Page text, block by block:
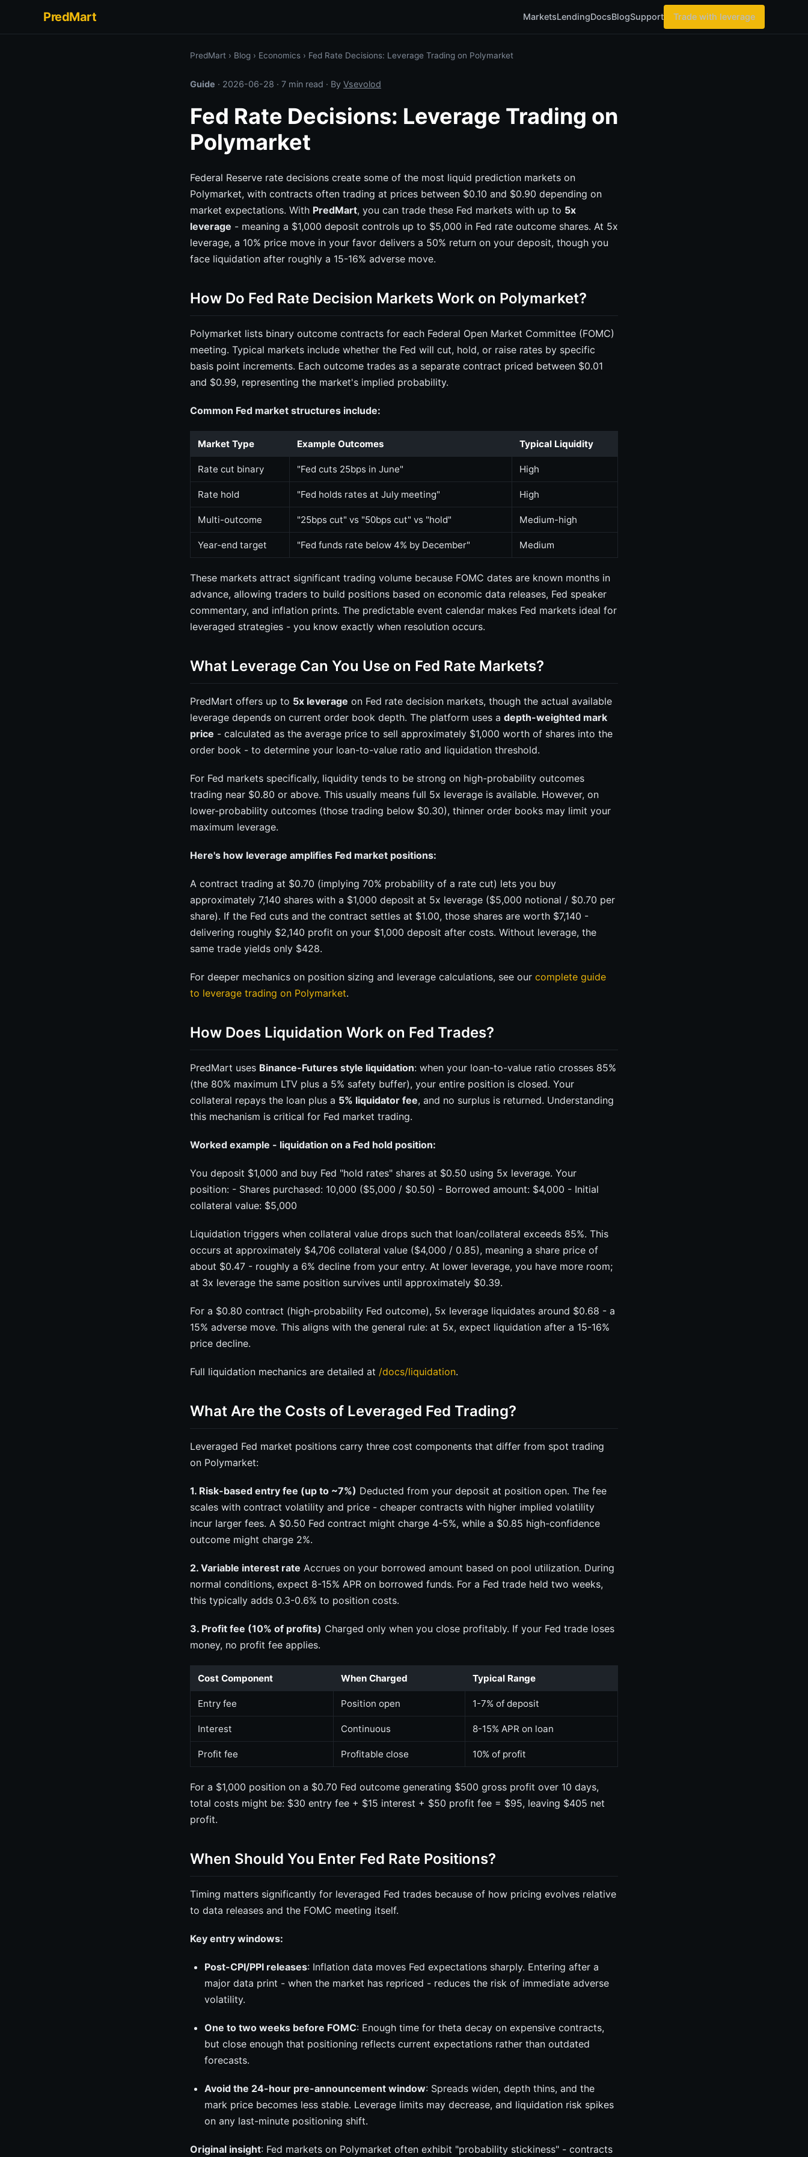
PredMart MarketsLendingDocsBlogSupport Trade with leverage
PredMart › Blog › Economics › Fed Rate Decisions: Leverage Trading on Polymarket
Guide · 2026-06-28 · 7 min read · By Vsevolod
Fed Rate Decisions: Leverage Trading on
Polymarket
Federal Reserve rate decisions create some of the most liquid prediction markets on
Polymarket, with contracts often trading at prices between $0.10 and $0.90 depending on
market expectations. With PredMart, you can trade these Fed markets with up to 5x
leverage - meaning a $1,000 deposit controls up to $5,000 in Fed rate outcome shares. At 5x
leverage, a 10% price move in your favor delivers a 50% return on your deposit, though you
face liquidation after roughly a 15-16% adverse move.
How Do Fed Rate Decision Markets Work on Polymarket?
Polymarket lists binary outcome contracts for each Federal Open Market Committee (FOMC)
meeting. Typical markets include whether the Fed will cut, hold, or raise rates by specific
basis point increments. Each outcome trades as a separate contract priced between $0.01
and $0.99, representing the market's implied probability.
Common Fed market structures include:
Market Type Example Outcomes Typical Liquidity
Rate cut binary "Fed cuts 25bps in June" High
Rate hold "Fed holds rates at July meeting" High
Multi-outcome "25bps cut" vs "50bps cut" vs "hold" Medium-high
Year-end target "Fed funds rate below 4% by December" Medium
These markets attract significant trading volume because FOMC dates are known months in
advance, allowing traders to build positions based on economic data releases, Fed speaker
commentary, and inflation prints. The predictable event calendar makes Fed markets ideal for
leveraged strategies - you know exactly when resolution occurs.
What Leverage Can You Use on Fed Rate Markets?
PredMart offers up to 5x leverage on Fed rate decision markets, though the actual available
leverage depends on current order book depth. The platform uses a depth-weighted mark
price - calculated as the average price to sell approximately $1,000 worth of shares into the
order book - to determine your loan-to-value ratio and liquidation threshold.
For Fed markets specifically, liquidity tends to be strong on high-probability outcomes
trading near $0.80 or above. This usually means full 5x leverage is available. However, on
lower-probability outcomes (those trading below $0.30), thinner order books may limit your
maximum leverage.
Here's how leverage amplifies Fed market positions:
A contract trading at $0.70 (implying 70% probability of a rate cut) lets you buy
approximately 7,140 shares with a $1,000 deposit at 5x leverage ($5,000 notional / $0.70 per
share). If the Fed cuts and the contract settles at $1.00, those shares are worth $7,140 -
delivering roughly $2,140 profit on your $1,000 deposit after costs. Without leverage, the
same trade yields only $428.
For deeper mechanics on position sizing and leverage calculations, see our complete guide
to leverage trading on Polymarket.
How Does Liquidation Work on Fed Trades?
PredMart uses Binance-Futures style liquidation: when your loan-to-value ratio crosses 85%
(the 80% maximum LTV plus a 5% safety buffer), your entire position is closed. Your
collateral repays the loan plus a 5% liquidator fee, and no surplus is returned. Understanding
this mechanism is critical for Fed market trading.
Worked example - liquidation on a Fed hold position:
You deposit $1,000 and buy Fed "hold rates" shares at $0.50 using 5x leverage. Your
position: - Shares purchased: 10,000 ($5,000 / $0.50) - Borrowed amount: $4,000 - Initial
collateral value: $5,000
Liquidation triggers when collateral value drops such that loan/collateral exceeds 85%. This
occurs at approximately $4,706 collateral value ($4,000 / 0.85), meaning a share price of
about $0.47 - roughly a 6% decline from your entry. At lower leverage, you have more room;
at 3x leverage the same position survives until approximately $0.39.
For a $0.80 contract (high-probability Fed outcome), 5x leverage liquidates around $0.68 - a
15% adverse move. This aligns with the general rule: at 5x, expect liquidation after a 15-16%
price decline.
Full liquidation mechanics are detailed at /docs/liquidation.
What Are the Costs of Leveraged Fed Trading?
Leveraged Fed market positions carry three cost components that differ from spot trading
on Polymarket:
1. Risk-based entry fee (up to ~7%) Deducted from your deposit at position open. The fee
scales with contract volatility and price - cheaper contracts with higher implied volatility
incur larger fees. A $0.50 Fed contract might charge 4-5%, while a $0.85 high-confidence
outcome might charge 2%.
2. Variable interest rate Accrues on your borrowed amount based on pool utilization. During
normal conditions, expect 8-15% APR on borrowed funds. For a Fed trade held two weeks,
this typically adds 0.3-0.6% to position costs.
3. Profit fee (10% of profits) Charged only when you close profitably. If your Fed trade loses
money, no profit fee applies.
Cost Component When Charged Typical Range
Entry fee Position open 1-7% of deposit
Interest Continuous 8-15% APR on loan
Profit fee Profitable close 10% of profit
For a $1,000 position on a $0.70 Fed outcome generating $500 gross profit over 10 days,
total costs might be: $30 entry fee + $15 interest + $50 profit fee = $95, leaving $405 net
profit.
When Should You Enter Fed Rate Positions?
Timing matters significantly for leveraged Fed trades because of how pricing evolves relative
to data releases and the FOMC meeting itself.
Key entry windows:
Post-CPI/PPI releases: Inflation data moves Fed expectations sharply. Entering after a
major data print - when the market has repriced - reduces the risk of immediate adverse
volatility.
One to two weeks before FOMC: Enough time for theta decay on expensive contracts,
but close enough that positioning reflects current expectations rather than outdated
forecasts.
Avoid the 24-hour pre-announcement window: Spreads widen, depth thins, and the
mark price becomes less stable. Leverage limits may decrease, and liquidation risk spikes
on any last-minute positioning shift.
Original insight: Fed markets on Polymarket often exhibit "probability stickiness" - contracts